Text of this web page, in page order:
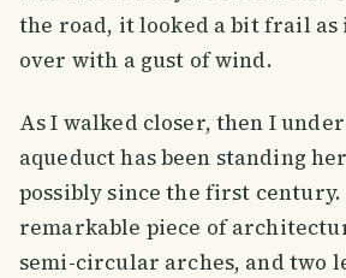
the road, it looked a bit frail
over with a gust of wind.
As I walked closer, then I
aqueduct has been standing
possibly since the first century.
remarkable piece of
semi-circular arches, and two